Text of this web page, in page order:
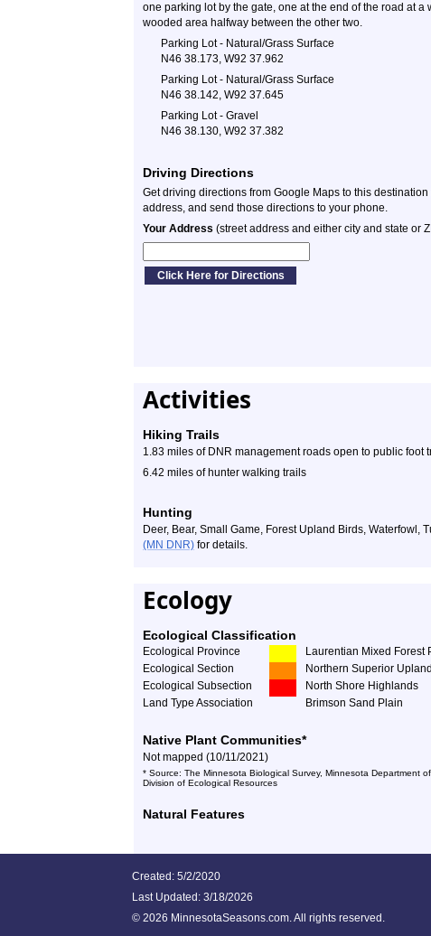
one parking lot by the gate, one at the end of the road at
wooded area halfway between the other two.
Parking Lot - Natural/Grass Surface
N46 38.173, W92 37.962
Parking Lot - Natural/Grass Surface
N46 38.142, W92 37.645
Parking Lot - Gravel
N46 38.130, W92 37.382
Driving Directions
Get driving directions from Google Maps to this destination
address, and send those directions to your phone.
Your Address (street address and either city and state or
Activities
Hiking Trails
1.83 miles of DNR management roads open to public foot
6.42 miles of hunter walking trails
Hunting
Deer, Bear, Small Game, Forest Upland Birds, Waterfowl,
(MN DNR) for details.
Ecology
Ecological Classification
Ecological Province
Laurentian Mixed Forest
Ecological Section
Northern Superior
Ecological Subsection
North Shore Highlands
Land Type Association
Brimson Sand Plain
Native Plant Communities*
Not mapped (10/11/2021)
* Source: The Minnesota Biological Survey, Minnesota Department
Division of Ecological Resources
Natural Features
Created: 5/2/2020
Last Updated: 3/18/2026
© 2026 MinnesotaSeasons.com. All rights reserved.